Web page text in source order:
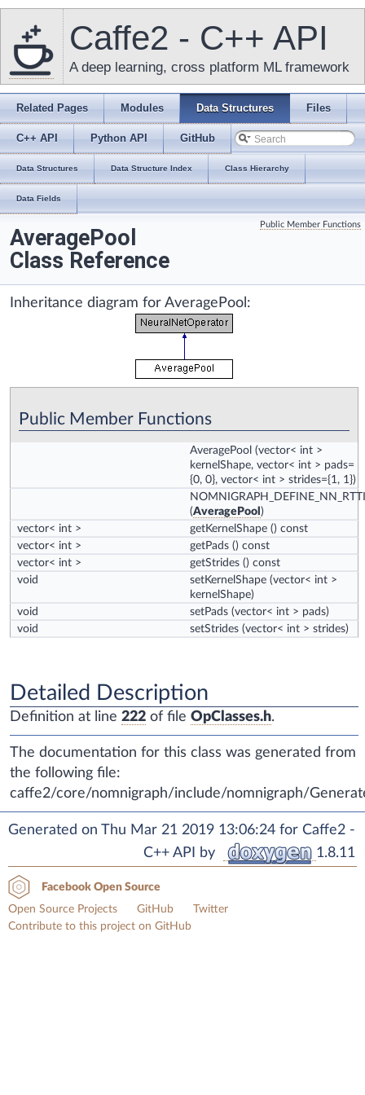
Caffe2 - C++ API
A deep learning, cross platform ML framework
Related Pages Modules Data Structures Files
C++ API Python API GitHub
Data Structures Data Structure Index Class Hierarchy
Data Fields
Public Member Functions
AveragePool
Class Reference
Inheritance diagram for AveragePool:
Public Member Functions
AveragePool (vector< int >
kernelShape, vector< int > pads=
{0, 0}, vector< int > strides={1, 1})
NOMNIGRAPH_DEFINE_NN_RTTI
(AveragePool )
vector< int >
getKernelShape () const
vector< int >
getPads () const
vector< int >
getStrides () const
void
setKernelShape (vector< int >
kernelShape)
void
setPads (vector< int > pads)
void
setStrides (vector< int > strides)
Detailed Description
Definition at line 222 of file OpClasses.h.
The documentation for this class was generated from
the following file:
caffe2/core/nomnigraph/include/nomnigraph/
Generated on Thu Mar 21 2019 13:06:24 for Caffe2 -
C++ API by
1.8.11
Facebook Open Source
Open Source Projects
GitHub
Twitter
Contribute to this project on GitHub